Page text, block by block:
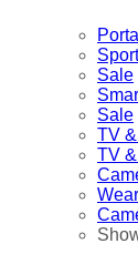
Sport
Sale
Sale
TV
TV